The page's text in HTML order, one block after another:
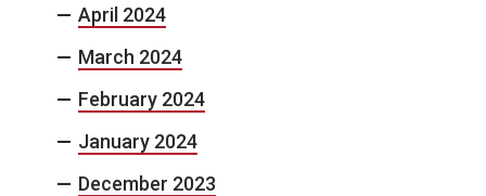
April 2024
March 2024
February 2024
January 2024
December 2023